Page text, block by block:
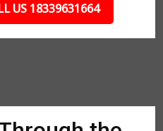
US 18339631664